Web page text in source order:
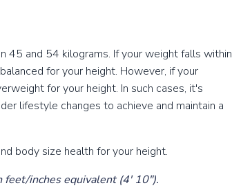
45 and 54 kilograms. If your weight falls within
for your height. However, if your
for your height. In such cases, it's
lifestyle changes to achieve and maintain a
body size health for your height.
feet/inches equivalent (4' 10").